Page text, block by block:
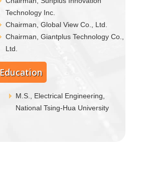
Technology Inc.
Chairman, Global View Co., Ltd.
Chairman, Giantplus Technology Co.,
Ltd.
Education
M.S., Electrical Engineering,
National Tsing-Hua University